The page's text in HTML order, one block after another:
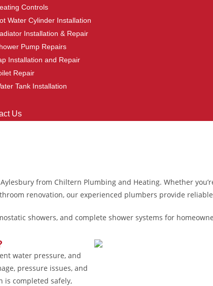
Controls
Water Cylinder Installation
Installation & Repair
Pump Repairs
Installation and Repair
Repair
Tank Installation
Us
from Chiltern Plumbing and Heating. Whether
renovation, our experienced plumbers provide
showers, and complete shower systems for
water pressure, and
pressure issues, and
is completed safely,